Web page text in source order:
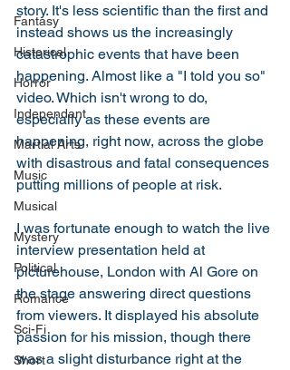
Fantasy
Historical
Horror
Independant
Martial Arts
Music
Musical
Mystery
Political
Romance
Sci-Fi
Short
story. It's less scientific than the first and
instead shows us the increasingly
catastrophic events that have been
happening. Almost like a "I told you so"
video. Which isn't wrong to do,
especially as these events are
happening, right now, across the globe
with disastrous and fatal consequences
putting millions of people at risk.
I was fortunate enough to watch the live
interview presentation held at
picturehouse, London with Al Gore on
the stage answering direct questions
from viewers. It displayed his absolute
passion for his mission, though there
was a slight disturbance right at the